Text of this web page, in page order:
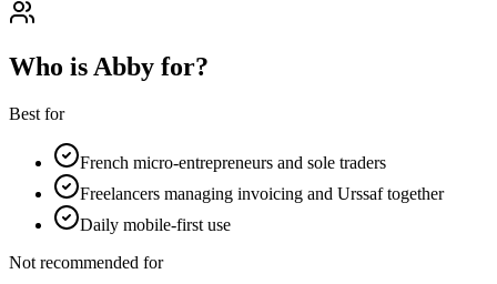
Who is Abby for?
Best for
French micro-entrepreneurs and sole traders
Freelancers managing invoicing and Urssaf together
Daily mobile-first use
Not recommended for